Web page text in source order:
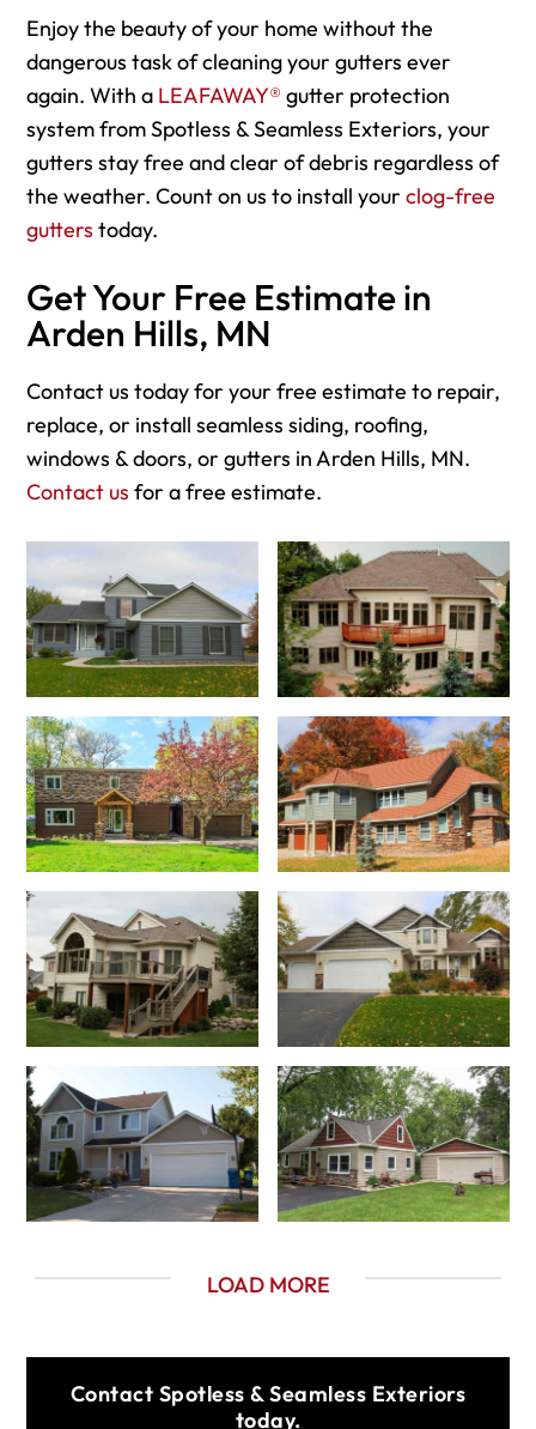
Enjoy the beauty of your home without the
dangerous task of cleaning your gutters ever
again. With a LEAFAWAY® gutter protection
system from Spotless & Seamless Exteriors, your
gutters stay free and clear of debris regardless of
the weather. Count on us to install your clog-free
gutters today.
Get Your Free Estimate in
Arden Hills, MN
Contact us today for your free estimate to repair,
replace, or install seamless siding, roofing,
windows & doors, or gutters in Arden Hills, MN.
Contact us for a free estimate.
LOAD MORE
Contact Spotless & Seamless Exteriors
today.